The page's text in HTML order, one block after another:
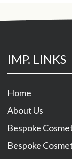
IMP. LINKS
Home
About Us
Bespoke
Bespoke